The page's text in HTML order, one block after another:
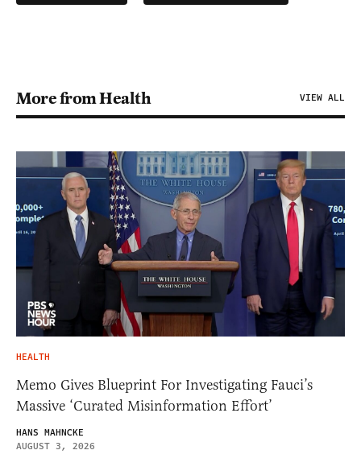
More from Health VIEW ALL
HEALTH
Memo Gives Blueprint For Investigating Fauci’s
Massive ‘Curated Misinformation Effort’
HANS MAHNCKE
AUGUST 3, 2026